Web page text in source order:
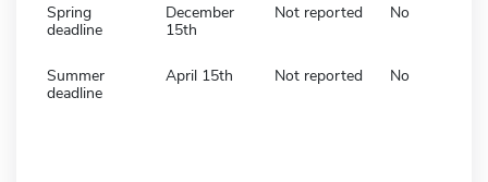
Spring
deadline
December
15th
Not reported No
Summer
deadline
April 15th Not reported No